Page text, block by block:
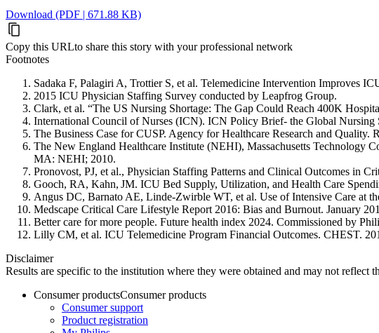
Download (PDF | 671.88 KB)
Copy this URLto share this story with your professional network
Footnotes
Sadaka F, Palagiri A, Trottier S, et al. Telemedicine Intervention Improves
2015 ICU Physician Staffing Survey conducted by Leapfrog Group.
Clark, et al. “The US Nursing Shortage: The Gap Could Reach 400K
International Council of Nurses (ICN). ICN Policy Brief- the Global Nursing
The Business Case for CUSP. Agency for Healthcare Research and Quality.
The New England Healthcare Institute (NEHI), Massachusetts Technology
MA: NEHI; 2010.
Pronovost, PJ, et al., Physician Staffing Patterns and Clinical Outcomes in
Gooch, RA, Kahn, JM. ICU Bed Supply, Utilization, and Health Care
Angus DC, Barnato AE, Linde-Zwirble WT, et al. Use of Intensive Care at
Medscape Critical Care Lifestyle Report 2016: Bias and Burnout. January
Better care for more people. Future health index 2024. Commissioned by
Lilly CM, et al. ICU Telemedicine Program Financial Outcomes. CHEST.
Disclaimer
Results are specific to the institution where they were obtained and may not reflect
Consumer productsConsumer products
Consumer support
Product registration